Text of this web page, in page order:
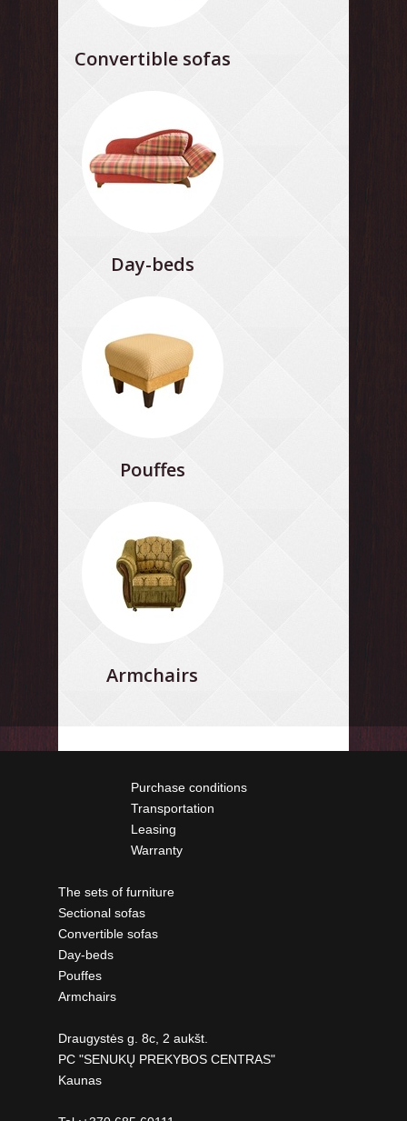
Convertible sofas
Day-beds
Pouffes
Armchairs
Purchase conditions
Transportation
Leasing
Warranty
The sets of furniture
Sectional sofas
Convertible sofas
Day-beds
Pouffes
Armchairs
Draugystės g. 8c, 2 aukšt.
PC "SENUKŲ PREKYBOS CENTRAS"
Kaunas